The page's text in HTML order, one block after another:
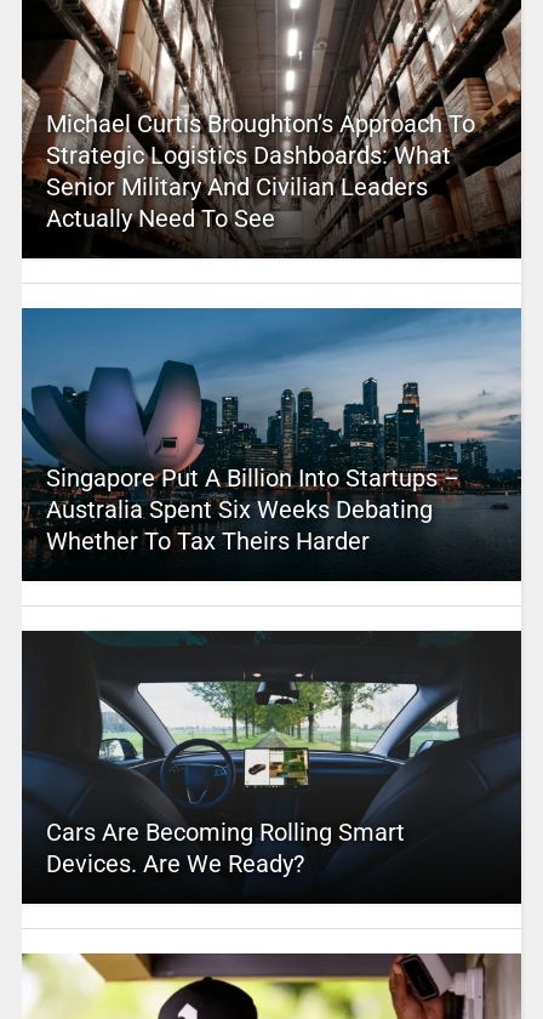
Michael Curtis Broughton’s Approach To
Strategic Logistics Dashboards: What
Senior Military And Civilian Leaders
Actually Need To See
Singapore Put A Billion Into Startups –
Australia Spent Six Weeks Debating
Whether To Tax Theirs Harder
Cars Are Becoming Rolling Smart
Devices. Are We Ready?